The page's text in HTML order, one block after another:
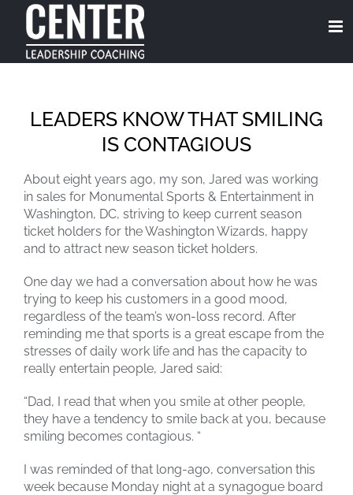
content
LEADERS KNOW THAT SMILING
IS CONTAGIOUS
About eight years ago, my son, Jared was working
in sales for Monumental Sports & Entertainment in
Washington, DC, striving to keep current season
ticket holders for the Washington Wizards, happy
and to attract new season ticket holders.
One day we had a conversation about how he was
trying to keep his customers in a good mood,
regardless of the team’s won-loss record. After
reminding me that sports is a great escape from the
stresses of daily work life and has the capacity to
really entertain people, Jared said:
“Dad, I read that when you smile at other people,
they have a tendency to smile back at you, because
smiling becomes contagious. “
I was reminded of that long-ago, conversation this
week because Monday night at a synagogue board